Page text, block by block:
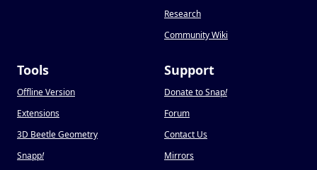
Research
Community Wiki
Tools
Offline Version
Extensions
3D Beetle Geometry
Snapp!
Support
Donate to Snap!
Forum
Contact Us
Mirrors